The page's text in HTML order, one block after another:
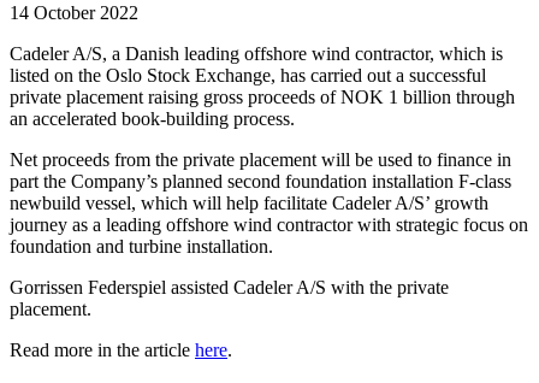
14 October 2022
Cadeler A/S, a Danish leading offshore wind contractor, which is
listed on the Oslo Stock Exchange, has carried out a successful
private placement raising gross proceeds of NOK 1 billion through
an accelerated book-building process.
Net proceeds from the private placement will be used to finance in
part the Company’s planned second foundation installation F-class
newbuild vessel, which will help facilitate Cadeler A/S’ growth
journey as a leading offshore wind contractor with strategic focus on
foundation and turbine installation.
Gorrissen Federspiel assisted Cadeler A/S with the private
placement.
Read more in the article here.